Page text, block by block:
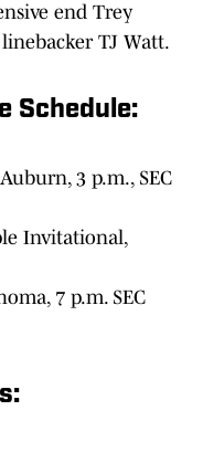
end Trey
TJ Watt.
Schedule:
3 p.m., SEC
Invitational,
7 p.m. SEC